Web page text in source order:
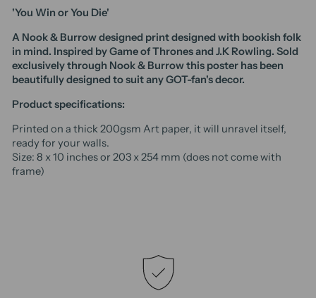
'You Win or You Die'
A Nook & Burrow designed print designed with bookish folk
in mind. Inspired by Game of Thrones and J.K Rowling. Sold
exclusively through Nook & Burrow this poster has been
beautifully designed to suit any GOT-fan's decor.
Product specifications:
Printed on a thick 200gsm Art paper, it will unravel itself,
ready for your walls.
Size: 8 x 10 inches or 203 x 254 mm (does not come with
frame)